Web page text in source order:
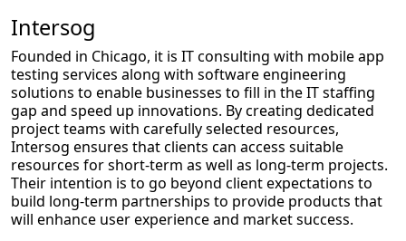
Intersog
Founded in Chicago, it is IT consulting with mobile app
testing services along with software engineering
solutions to enable businesses to fill in the IT staffing
gap and speed up innovations. By creating dedicated
project teams with carefully selected resources,
Intersog ensures that clients can access suitable
resources for short-term as well as long-term projects.
Their intention is to go beyond client expectations to
build long-term partnerships to provide products that
will enhance user experience and market success.